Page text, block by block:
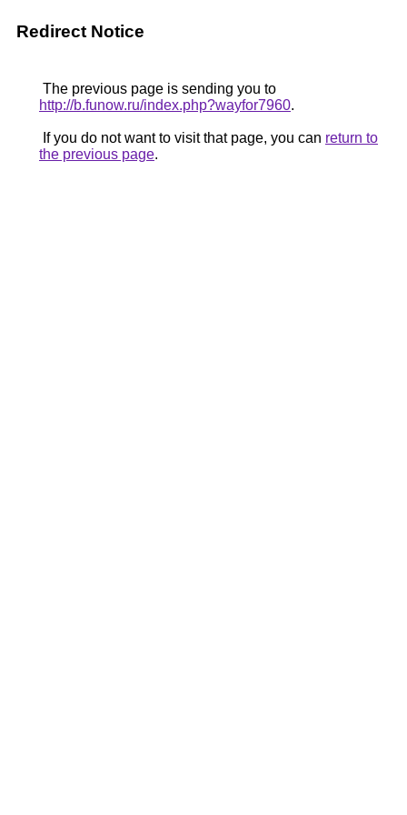
Redirect Notice
The previous page is sending you to
http://b.funow.ru/index.php?wayfor7960.
If you do not want to visit that page, you can return to
the previous page.